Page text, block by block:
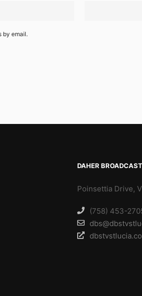
by email.
DAHER
Poinsettia Drive,
(758) 453-